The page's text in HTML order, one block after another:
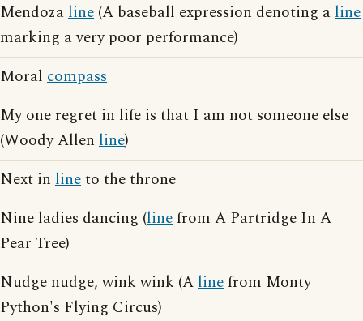
Mendozaline (A baseball expression denoting aline
marking a very poor performance)
Moral compass
My one regret in life is that I am not someone else
(Woody Allen line)
Next in lineto the throne
Nine ladies dancing (linefrom A Partridge In A
Pear Tree)
Nudge nudge, wink wink (Alinefrom Monty
Python's Flying Circus)